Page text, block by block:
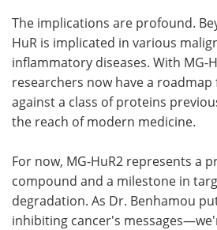
The implications are profound.
HuR is implicated in various
inflammatory diseases. With MG-
researchers now have a
against a class of proteins
the reach of modern medicine.
For now, MG-HuR2 represents a
compound and a milestone in
degradation. As Dr. Benhamou
inhibiting cancer's